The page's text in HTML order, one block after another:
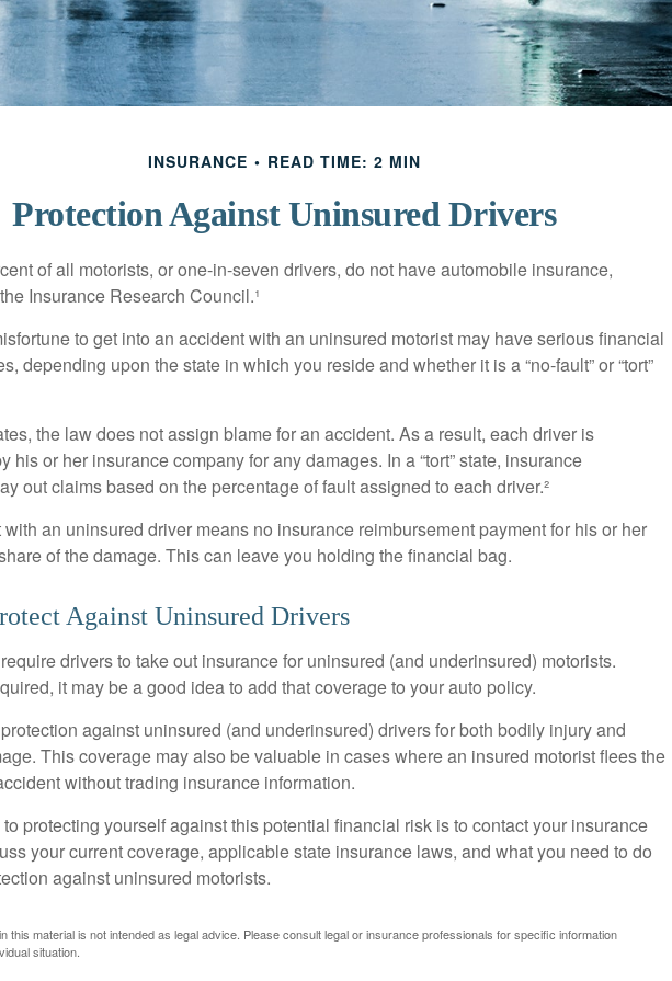
INSURANCE READ TIME: 2 MIN
Protection Against Uninsured Drivers
of all motorists, or one-in-seven drivers, do not have automobile insurance,
Insurance Research Council.¹
to get into an accident with an uninsured motorist may have serious financial
depending upon the state in which you reside and whether it is a “no-fault” or “tort”
the law does not assign blame for an accident. As a result, each driver is
his or her insurance company for any damages. In a “tort” state, insurance
out claims based on the percentage of fault assigned to each driver.²
an uninsured driver means no insurance reimbursement payment for his or her
of the damage. This can leave you holding the financial bag.
Against Uninsured Drivers
drivers to take out insurance for uninsured (and underinsured) motorists.
it may be a good idea to add that coverage to your auto policy.
against uninsured (and underinsured) drivers for both bodily injury and
This coverage may also be valuable in cases where an insured motorist flees the
without trading insurance information.
protecting yourself against this potential financial risk is to contact your insurance
your current coverage, applicable state insurance laws, and what you need to do
against uninsured motorists.
this material is not intended as legal advice. Please consult legal or insurance professionals for specific information
situation.